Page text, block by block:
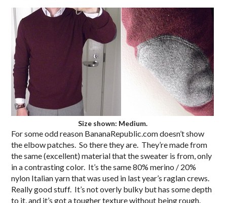
Size shown: Medium.
For some odd reason BananaRepublic.com doesn’t show
the elbow patches. So there they are. They’re made from
the same (excellent) material that the sweater is from, only
in a contrasting color. It’s the same 80% merino / 20%
nylon Italian yarn that was used in last year’s raglan crews.
Really good stuff. It’s not overly bulky but has some depth
to it, and it’s got a tougher texture without being rough.